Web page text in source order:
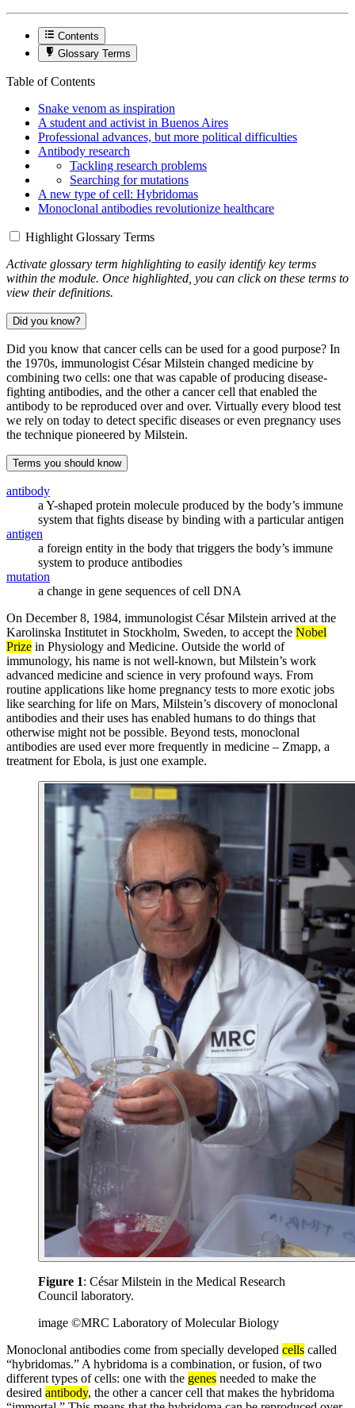
Contents
Glossary Terms
Table of Contents
Snake venom as inspiration
A student and activist in Buenos Aires
Professional advances, but more political difficulties
Antibody research
Tackling research problems
Searching for mutations
A new type of cell: Hybridomas
Monoclonal antibodies revolutionize healthcare
Highlight Glossary Terms
Activate glossary term highlighting to easily identify key terms
within the module. Once highlighted, you can click on these terms to
view their definitions.
Did you know?
Did you know that cancer cells can be used for a good purpose? In
the 1970s, immunologist César Milstein changed medicine by
combining two cells: one that was capable of producing disease-
fighting antibodies, and the other a cancer cell that enabled the
antibody to be reproduced over and over. Virtually every blood test
we rely on today to detect specific diseases or even pregnancy uses
the technique pioneered by Milstein.
Terms you should know
antibody
a Y-shaped protein molecule produced by the body’s immune
system that fights disease by binding with a particular antigen
antigen
a foreign entity in the body that triggers the body’s immune
system to produce antibodies
mutation
a change in gene sequences of cell DNA
On December 8, 1984, immunologist César Milstein arrived at the
Karolinska Institutet in Stockholm, Sweden, to accept the Nobel
Prize in Physiology and Medicine. Outside the world of
immunology, his name is not well-known, but Milstein’s work
advanced medicine and science in very profound ways. From
routine applications like home pregnancy tests to more exotic jobs
like searching for life on Mars, Milstein’s discovery of monoclonal
antibodies and their uses has enabled humans to do things that
otherwise might not be possible. Beyond tests, monoclonal
antibodies are used ever more frequently in medicine – Zmapp, a
treatment for Ebola, is just one example.
Figure 1: César Milstein in the Medical Research
Council laboratory.
image ©MRC Laboratory of Molecular Biology
Monoclonal antibodies come from specially developed cells called
“hybridomas.” A hybridoma is a combination, or fusion, of two
different types of cells: one with the genes needed to make the
desired antibody, the other a cancer cell that makes the hybridoma